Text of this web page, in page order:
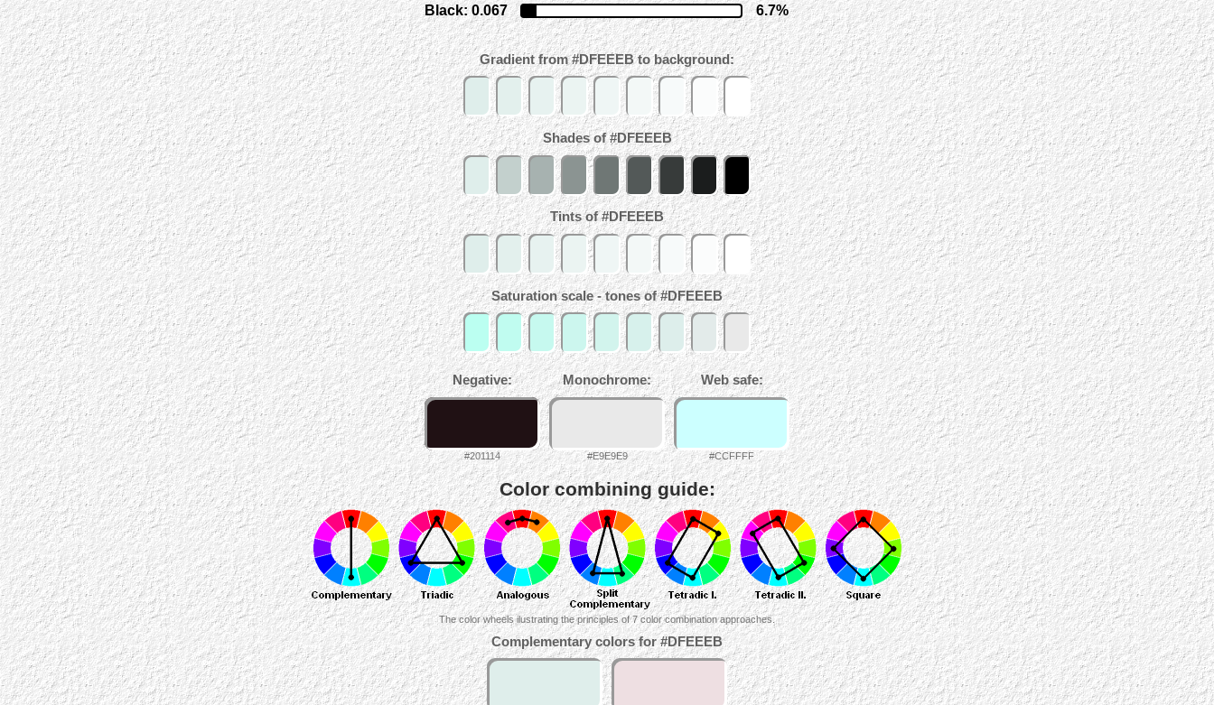
Black: 0.067
6.7%
Gradient from #DFEEEB to background:
Shades of #DFEEEB
Tints of #DFEEEB
Saturation scale - tones of #DFEEEB
Negative: Monochrome: Web safe:
#201114 #E9E9E9 #CCFFFF
Color combining guide:
The color wheels ilustrating the principles of 7 color combination approaches.
Complementary colors for #DFEEEB